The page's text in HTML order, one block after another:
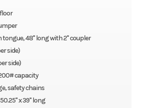
side)
side)
capacity
safety chains
x 39″ long
tongue, 48" long with 2" coupler
side)
side)
capacity
safety chains
x 39" long